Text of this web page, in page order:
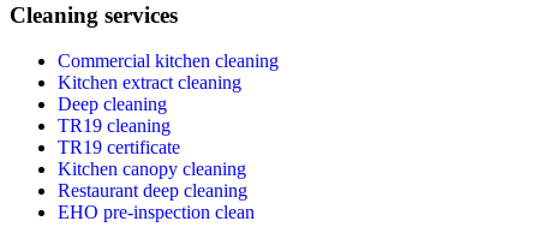
Cleaning services
Commercial kitchen cleaning
Kitchen extract cleaning
Deep cleaning
TR19 cleaning
TR19 certificate
Kitchen canopy cleaning
Restaurant deep cleaning
EHO pre-inspection clean